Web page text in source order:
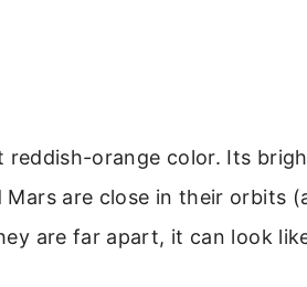
orange color. Its
Mars are close in their orbits
are far apart, it can look